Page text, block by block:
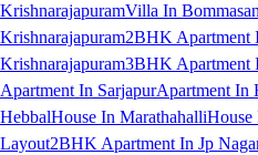
KrishnarajapuramVilla In
Krishnarajapuram2BHK Apartment
Krishnarajapuram3BHK Apartment
Apartment In SarjapurApartment In
HebbalHouse In MarathahalliHouse
Layout2BHK Apartment In Jp